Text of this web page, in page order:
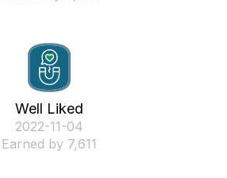
Well Liked
‎2022-11-04
Earned by 7,611